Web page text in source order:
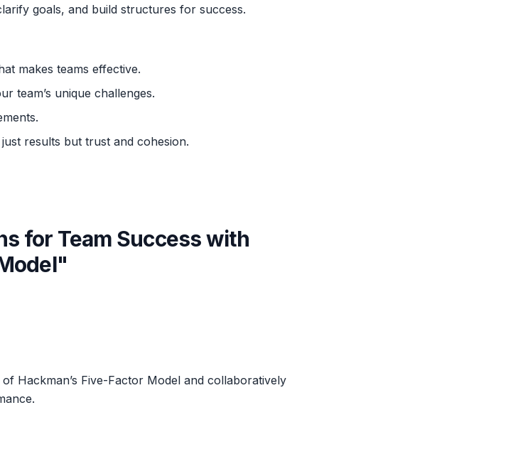
goals, and build structures for success.
makes teams effective.
team’s unique challenges.
results but trust and cohesion.
for Team Success with
Hackman’s Five-Factor Model and collaboratively